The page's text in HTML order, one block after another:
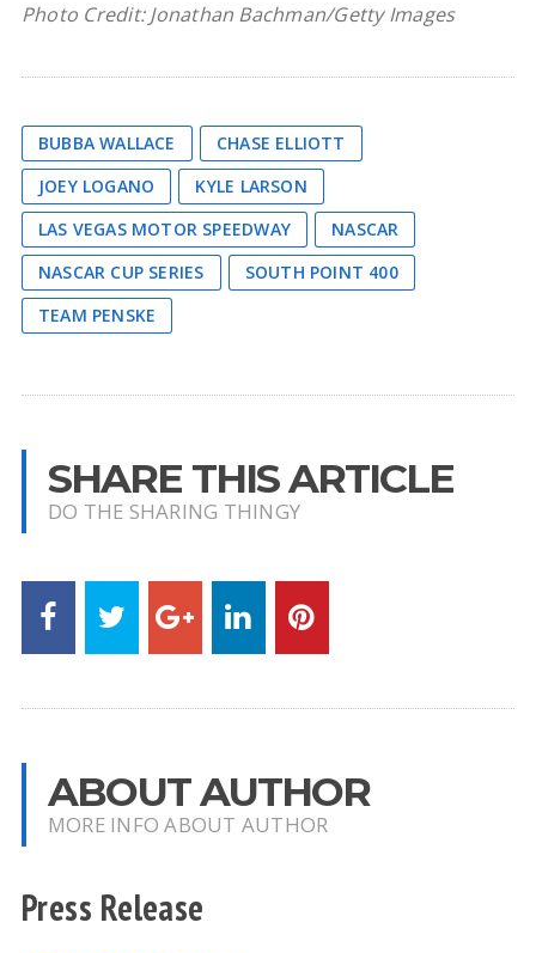
Photo Credit: Jonathan Bachman/Getty Images
BUBBA WALLACE
CHASE ELLIOTT
JOEY LOGANO
KYLE LARSON
LAS VEGAS MOTOR SPEEDWAY
NASCAR
NASCAR CUP SERIES
SOUTH POINT 400
TEAM PENSKE
SHARE THIS ARTICLE
DO THE SHARING THINGY
ABOUT AUTHOR
MORE INFO ABOUT AUTHOR
Press Release